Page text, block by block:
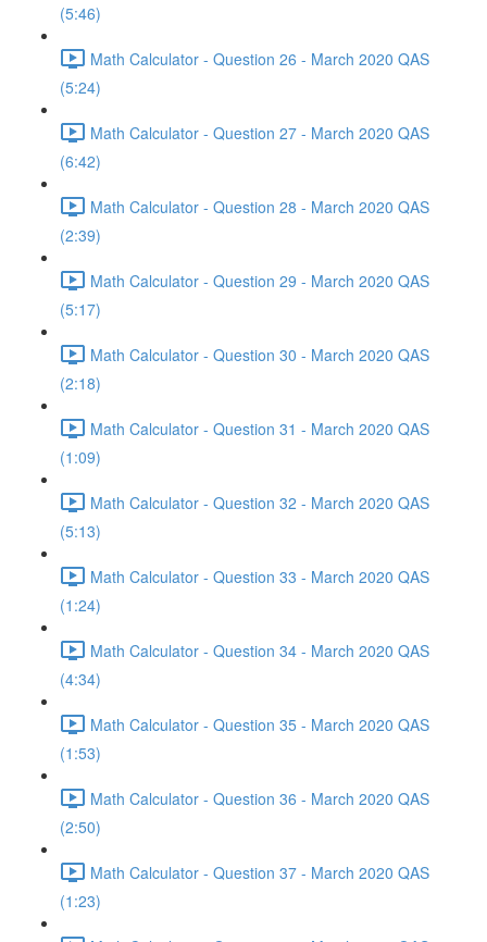
(5:46)
Math Calculator - Question 26 - March 2020 QAS
(5:24)
Math Calculator - Question 27 - March 2020 QAS
(6:42)
Math Calculator - Question 28 - March 2020 QAS
(2:39)
Math Calculator - Question 29 - March 2020 QAS
(5:17)
Math Calculator - Question 30 - March 2020 QAS
(2:18)
Math Calculator - Question 31 - March 2020 QAS
(1:09)
Math Calculator - Question 32 - March 2020 QAS
(5:13)
Math Calculator - Question 33 - March 2020 QAS
(1:24)
Math Calculator - Question 34 - March 2020 QAS
(4:34)
Math Calculator - Question 35 - March 2020 QAS
(1:53)
Math Calculator - Question 36 - March 2020 QAS
(2:50)
Math Calculator - Question 37 - March 2020 QAS
(1:23)